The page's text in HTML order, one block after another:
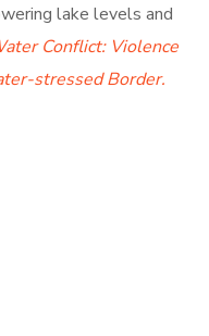
lake levels and
Conflict: Violence
stressed Border.